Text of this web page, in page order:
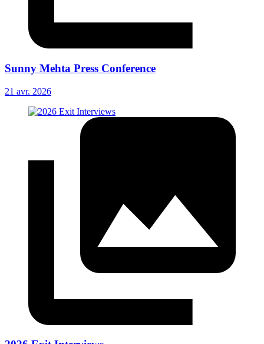
Sunny Mehta Press Conference
21 avr. 2026